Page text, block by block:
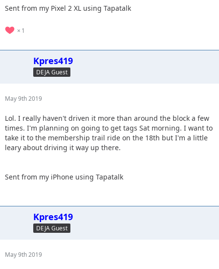
Sent from my Pixel 2 XL using Tapatalk
1
Kpres419
DEJA Guest
May 9th 2019
Lol. I really haven't driven it more than around the block a few
times. I'm planning on going to get tags Sat morning. I want to
take it to the membership trail ride on the 18th but I'm a little
leary about driving it way up there.
Sent from my iPhone using Tapatalk
Kpres419
DEJA Guest
May 9th 2019